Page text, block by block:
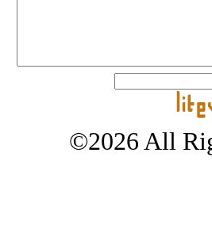
©2026 All